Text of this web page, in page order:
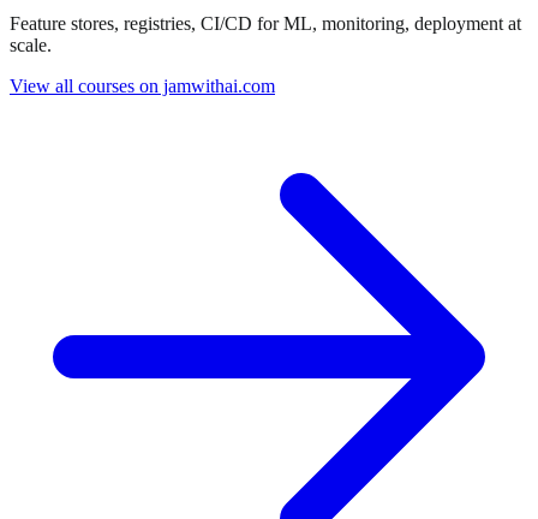
Feature stores, registries, CI/CD for ML, monitoring, deployment at
scale.
View all courses on jamwithai.com